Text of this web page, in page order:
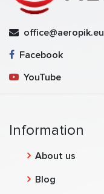
office@aeropik.eu
Facebook
YouTube
Information
About us
Blog